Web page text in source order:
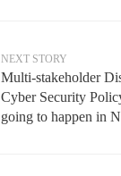
NEXT STORY
Multi-stakeholder
Cyber ​​Security
going to happen in